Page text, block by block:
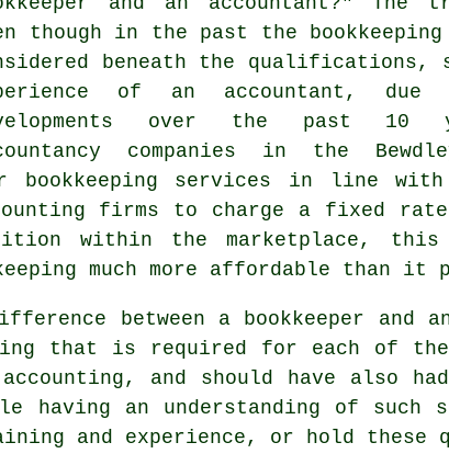
though in the past the bookkeeping
beneath the
of an accountant, due
over the past 10
companies in the
bookkeeping services in line
firms to charge a fixed
within the marketplace,
much more affordable than it
between a bookkeeper
that is required for each of
accounting, and should have also
having an understanding of
and experience, or hold these